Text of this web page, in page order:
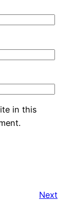
in this
Next